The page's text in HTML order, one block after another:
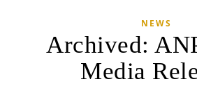
NEWS
Archived:
Media